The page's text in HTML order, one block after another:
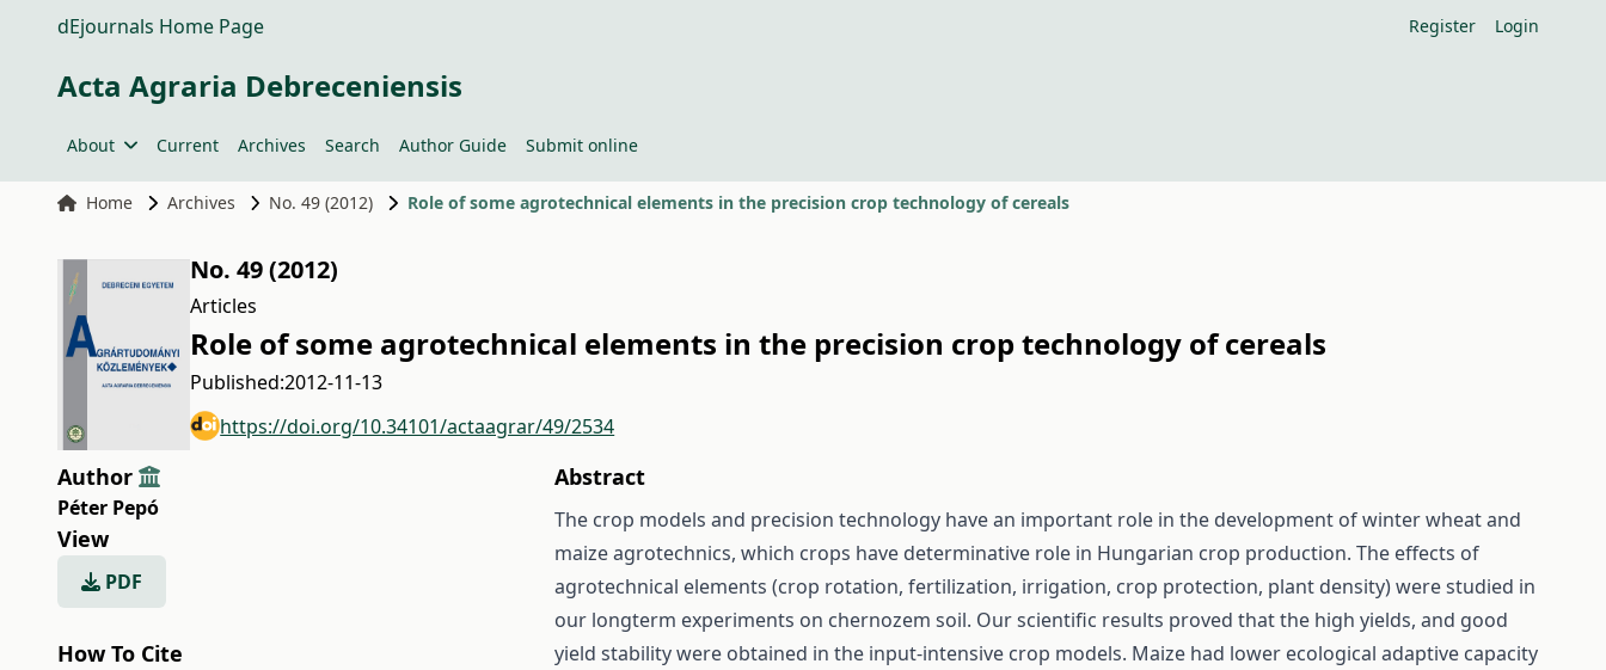
dEjournals Home Page Register Login
Acta Agraria Debreceniensis
About Current Archives Search Author Guide Submit online
Home Archives No. 49 (2012) Role of some agrotechnical elements in the precision crop technology of cereals
No. 49 (2012)
Articles
Role of some agrotechnical elements in the precision crop technology of cereals
Published:2012-11-13
https://doi.org/10.34101/actaagrar/49/2534
Author
Péter Pepó
View
PDF
How To Cite
Abstract
The crop models and precision technology have an important role in the development of winter wheat and
maize agrotechnics, which crops have determinative role in Hungarian crop production. The effects of
agrotechnical elements (crop rotation, fertilization, irrigation, crop protection, plant density) were studied in
our longterm experiments on chernozem soil. Our scientific results proved that the high yields, and good
yield stability were obtained in the input-intensive crop models. Maize had lower ecological adaptive capacity